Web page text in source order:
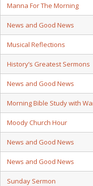
Manna For The Morning
News and Good News
Musical Reflections
History’s Greatest Sermons
News and Good News
Morning Bible Study with
Moody Church Hour
News and Good News
News and Good News
Sunday Sermon